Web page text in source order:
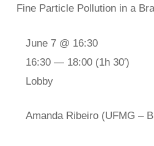
Fine Particle Pollution in a
June 7 @ 16:30
16:30 — 18:00 (1h 30′)
Lobby
Amanda Ribeiro (UFMG –